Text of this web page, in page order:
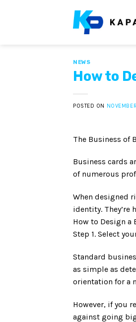
NEWS
How to
POSTED ON
The Business of
Business cards
of numerous
When designed
identity. They’re
How to Design a
Step 1. Select
Standard
as simple as
orientation for a
However, if you
against going